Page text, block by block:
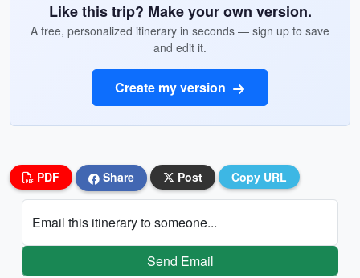
Like this trip? Make your own version.
A free, personalized itinerary in seconds — sign up to save
and edit it.
Create my version
PDF Share Post Copy URL
Email this itinerary to someone...
Send Email